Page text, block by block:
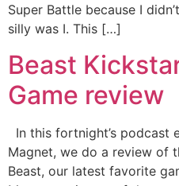
Super Battle because I
silly was I. This […]
Beast
Game review
In this fortnight’s podcast
Magnet, we do a review of
Beast, our latest favorite